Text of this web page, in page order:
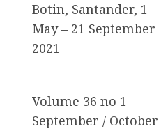
Botin, Santander, 1
May – 21 September
2021
Volume 36 no 1
September / October